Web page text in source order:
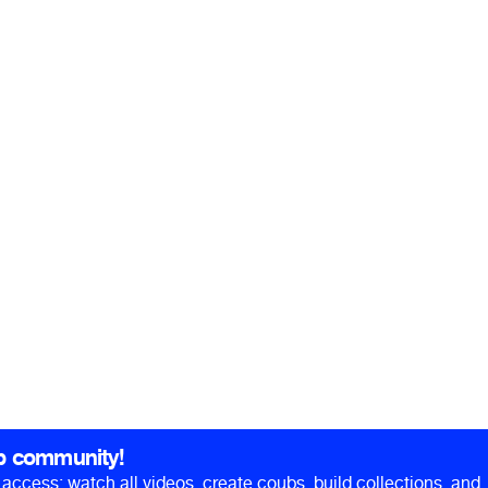
community!
watch all videos, create coubs, build collections, and